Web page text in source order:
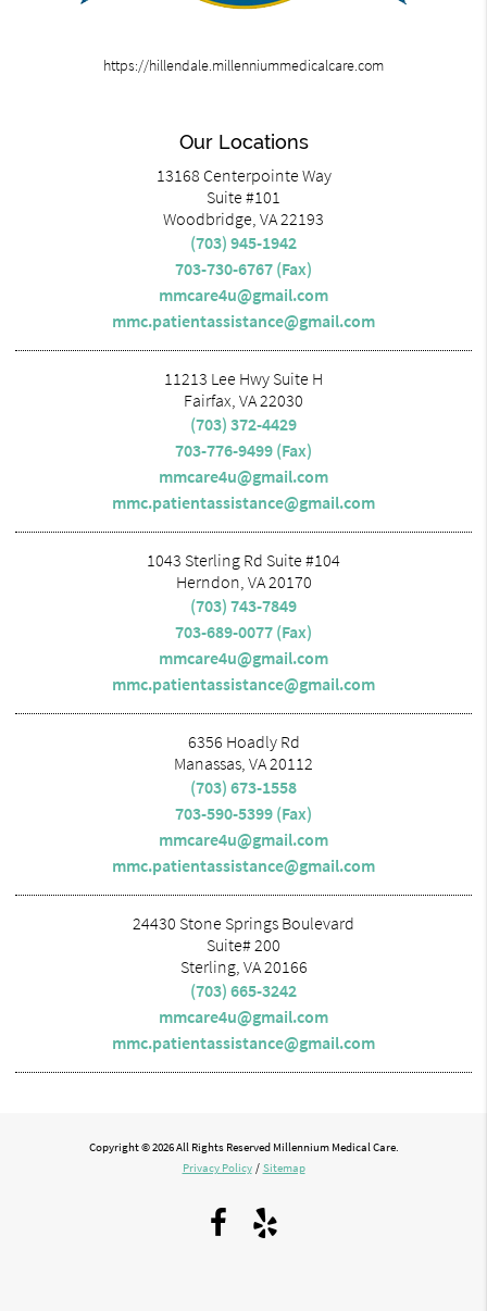
https://hillendale.millenniummedicalcare.com
Our Locations
13168 Centerpointe Way
Suite #101
Woodbridge, VA 22193
(703) 945-1942
703-730-6767 (Fax)
mmcare4u@gmail.com
mmc.patientassistance@gmail.com
11213 Lee Hwy Suite H
Fairfax, VA 22030
(703) 372-4429
703-776-9499 (Fax)
mmcare4u@gmail.com
mmc.patientassistance@gmail.com
1043 Sterling Rd Suite #104
Herndon, VA 20170
(703) 743-7849
703-689-0077 (Fax)
mmcare4u@gmail.com
mmc.patientassistance@gmail.com
6356 Hoadly Rd
Manassas, VA 20112
(703) 673-1558
703-590-5399 (Fax)
mmcare4u@gmail.com
mmc.patientassistance@gmail.com
24430 Stone Springs Boulevard
Suite# 200
Sterling, VA 20166
(703) 665-3242
mmcare4u@gmail.com
mmc.patientassistance@gmail.com
Copyright © 2026 All Rights Reserved Millennium Medical Care.
Privacy Policy / Sitemap